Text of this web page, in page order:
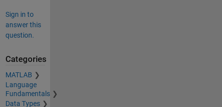
Sign in to
answer this
question.
Categories
MATLAB
Language
Fundamentals
Data Types